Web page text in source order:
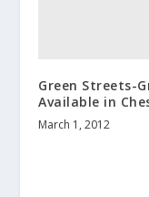
Green Streets-
Available in
March 1, 2012